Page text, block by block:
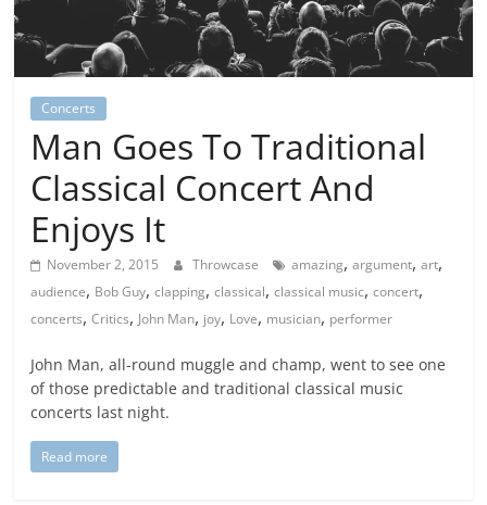
Concerts
Man Goes To Traditional
Classical Concert And
Enjoys It
November 2, 2015 Throwcase amazing,argument,art,
audience, Bob Guy,clapping,classical,classical music,concert,
concerts,Critics, John Man, joy, Love, musician, performer
John Man, all-round muggle and champ, went to see one
of those predictable and traditional classical music
concerts last night.
Read more